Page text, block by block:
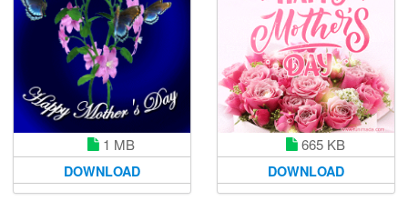
1 MB
DOWNLOAD
665 KB
DOWNLOAD